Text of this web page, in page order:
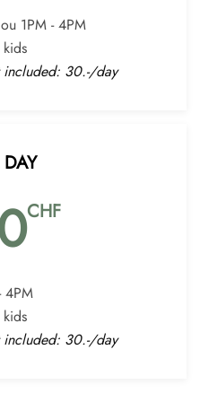
1PM - 4PM
included: 30.-/day
CHF
4PM
included: 30.-/day